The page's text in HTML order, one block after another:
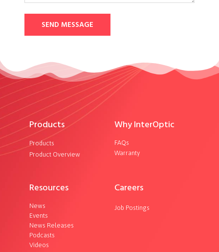
SEND MESSAGE
Products
Products
Product Overview
Why InterOptic
FAQs
Warranty
Resources
News
Events
News Releases
Podcasts
Videos
Careers
Job Postings